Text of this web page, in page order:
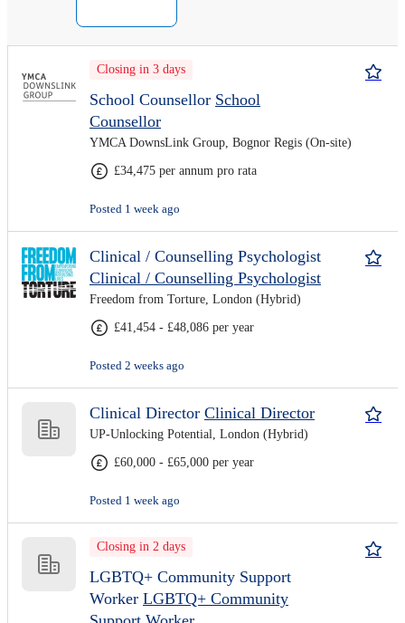
Closing in 3 days
School Counsellor School
Counsellor
YMCA DownsLink Group, Bognor Regis (On-site)
£34,475 per annum pro rata
Posted 1 week ago
Clinical / Counselling Psychologist
Clinical / Counselling Psychologist
Freedom from Torture, London (Hybrid)
£41,454 - £48,086 per year
Posted 2 weeks ago
Clinical Director Clinical Director
UP-Unlocking Potential, London (Hybrid)
£60,000 - £65,000 per year
Posted 1 week ago
Closing in 2 days
LGBTQ+ Community Support
Worker LGBTQ+ Community